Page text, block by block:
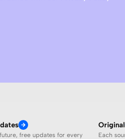
free updates for every
Original
Each